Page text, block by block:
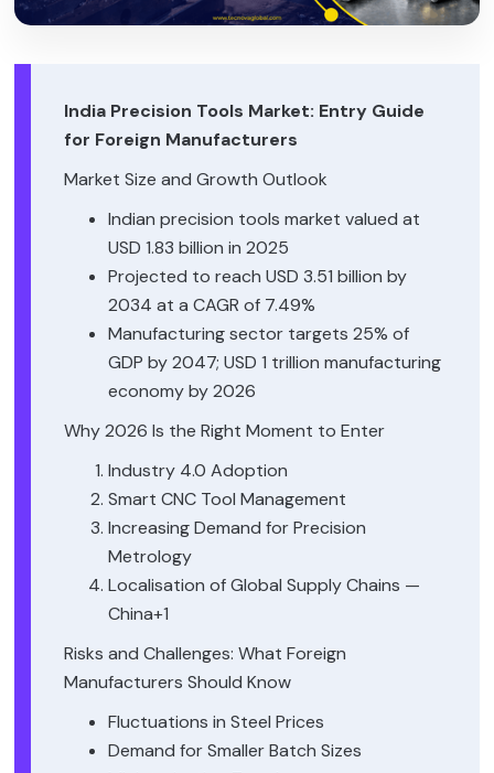
India Precision Tools Market: Entry Guide
for Foreign Manufacturers
Market Size and Growth Outlook
Indian precision tools market valued at
USD 1.83 billion in 2025
Projected to reach USD 3.51 billion by
2034 at a CAGR of 7.49%
Manufacturing sector targets 25% of
GDP by 2047; USD 1 trillion manufacturing
economy by 2026
Why 2026 Is the Right Moment to Enter
Industry 4.0 Adoption
Smart CNC Tool Management
Increasing Demand for Precision
Metrology
Localisation of Global Supply Chains —
China+1
Risks and Challenges: What Foreign
Manufacturers Should Know
Fluctuations in Steel Prices
Demand for Smaller Batch Sizes